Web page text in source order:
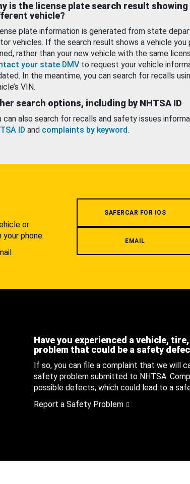
is the license plate search result showing
vehicle?
plate information is generated from state
vehicles. If the search result shows a vehicle you
rather than your new vehicle with the same
your state DMV to request your vehicle
In the meantime, you can search for recalls
VIN.
search options, including by NHTSA ID
can also search for recalls and safety issues
ID and complaints by keyword.
or
phone.
SAFERCAR FOR IOS
EMAIL
Have you experienced a vehicle,
problem that could be a safety
If so, you can file a complaint that we will
safety problem submitted to NHTSA.
possible defects, which could lead to a
Report a Safety Problem